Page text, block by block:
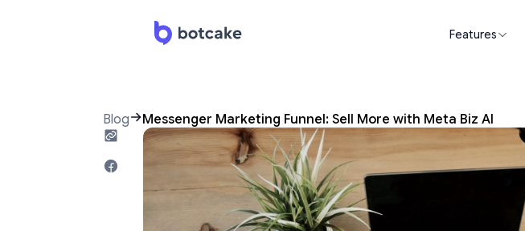
Features
Blog Messenger Marketing Funnel: Sell More with Meta Biz AI